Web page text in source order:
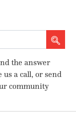
the answer
a call, or send
community